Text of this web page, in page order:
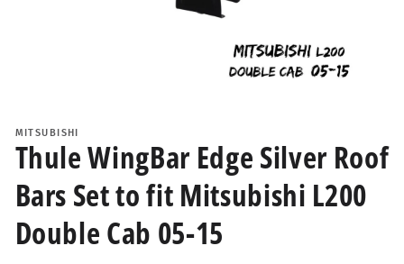
in
modal
MITSUBISHI
Thule WingBar Edge Silver Roof
Bars Set to fit Mitsubishi L200
Double Cab 05-15